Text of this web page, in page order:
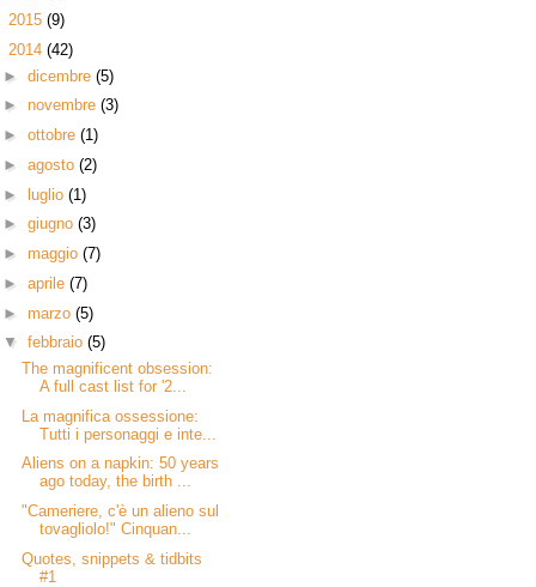
2015 (9)
2014 (42)
► dicembre (5)
► novembre (3)
► ottobre (1)
► agosto (2)
► luglio (1)
► giugno (3)
► maggio (7)
► aprile (7)
► marzo (5)
▼ febbraio (5)
The magnificent obsession:
A full cast list for '2...
La magnifica ossessione:
Tutti i personaggi e inte...
Aliens on a napkin: 50 years
ago today, the birth ...
"Cameriere, c'è un alieno sul
tovagliolo!" Cinquan...
Quotes, snippets & tidbits
#1